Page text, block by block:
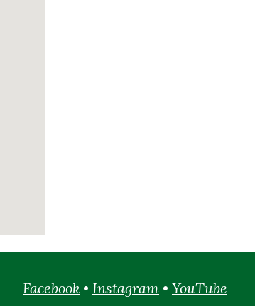
Facebook • Instagram • YouTube